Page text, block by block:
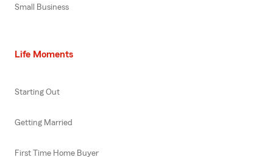
Small Business
Life Moments
Starting Out
Getting Married
First Time Home Buyer